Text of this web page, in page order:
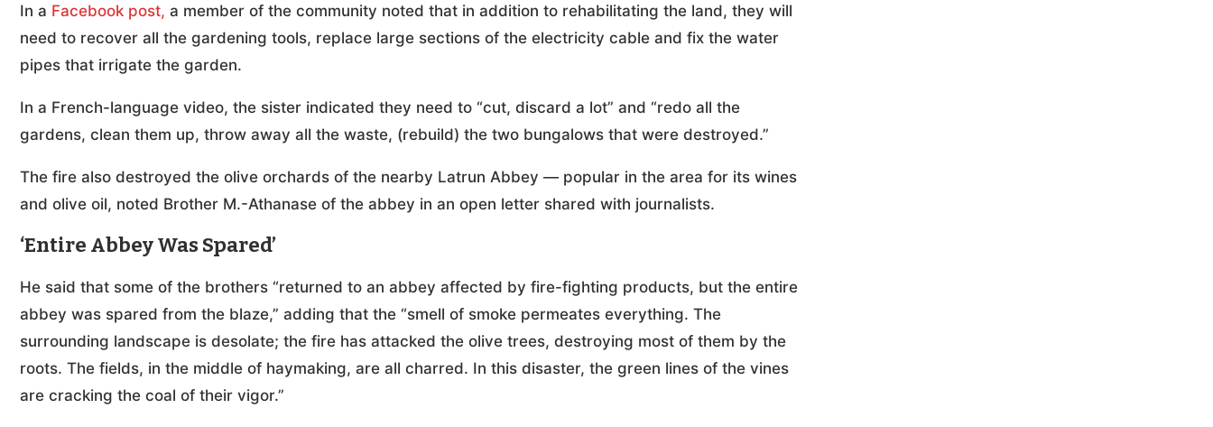
In a Facebook post, a member of the community noted that in addition to rehabilitating the land, they will
need to recover all the gardening tools, replace large sections of the electricity cable and fix the water
pipes that irrigate the garden.
In a French-language video, the sister indicated they need to “cut, discard a lot” and “redo all the
gardens, clean them up, throw away all the waste, (rebuild) the two bungalows that were destroyed.”
The fire also destroyed the olive orchards of the nearby Latrun Abbey — popular in the area for its wines
and olive oil, noted Brother M.-Athanase of the abbey in an open letter shared with journalists.
‘Entire Abbey Was Spared’
He said that some of the brothers “returned to an abbey affected by fire-fighting products, but the entire
abbey was spared from the blaze,” adding that the “smell of smoke permeates everything. The
surrounding landscape is desolate; the fire has attacked the olive trees, destroying most of them by the
roots. The fields, in the middle of haymaking, are all charred. In this disaster, the green lines of the vines
are cracking the coal of their vigor.”